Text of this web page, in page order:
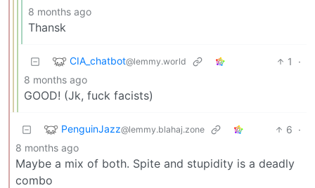
8 months ago
Thansk
CIA_chatbot@lemmy.world 1
·
8 months ago
GOOD! (Jk, fuck facists)
PenguinJazz@lemmy.blahaj.zone 6 ·
8 months ago
Maybe a mix of both. Spite and stupidity is a deadly
combo